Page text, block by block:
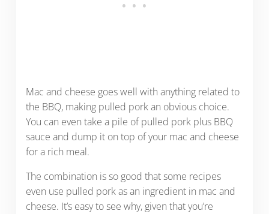
Mac and cheese goes well with anything related to
the BBQ, making pulled pork an obvious choice.
You can even take a pile of pulled pork plus BBQ
sauce and dump it on top of your mac and cheese
for a rich meal.
The combination is so good that some recipes
even use pulled pork as an ingredient in mac and
cheese. It’s easy to see why, given that you’re